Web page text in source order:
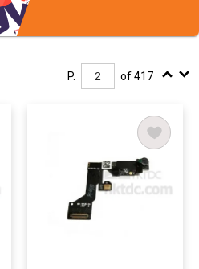
P. of 417